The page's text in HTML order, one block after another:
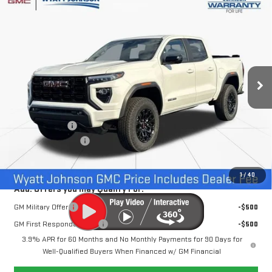
1/40
2026 GMC CANYON
Stock:T1100192
Courtesy Transportation Unit 4k mi Ext. Int.
$6,500 $43,897
Less
MSRP:
$49,600
Dealer Discount
Documentation Fee
Internet Price:
$43,897
Add. Offers you may Qualify For:
GM Military Offer
-$500
GM First Responder Offer
-$500
3.9% APR for 60 Months and No Monthly Payments for 90 Days for
Well-Qualified Buyers When Financed w/ GM Financial